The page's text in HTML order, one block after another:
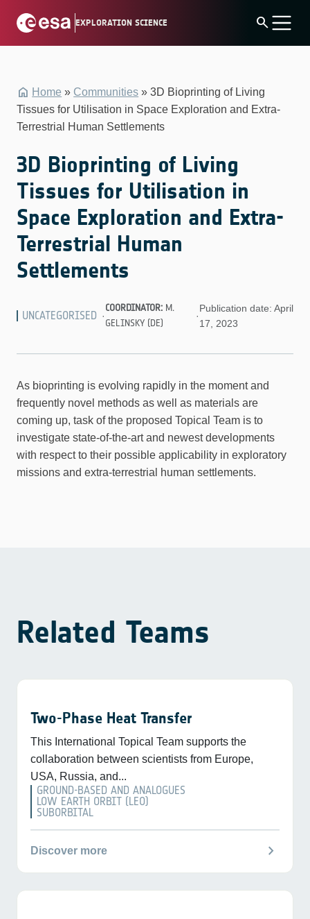
EXPLORATION SCIENCE search
Home » Communities »3D Bioprinting of Living
Tissues for Utilisation in Space Exploration and Extra-
Terrestrial Human Settlements
3D Bioprinting of Living
Tissues for Utilisation in
Space Exploration and Extra-
Terrestrial Human
Settlements
UNCATEGORISED ·
COORDINATOR: M.
GELINSKY (DE)
·
Publication date: April
17, 2023
As bioprinting is evolving rapidly in the moment and
frequently novel methods as well as materials are
coming up, task of the proposed Topical Team is to
investigate state-of-the-art and newest developments
with respect to their possible applicability in exploratory
missions and extra-terrestrial human settlements.
Related Teams
Two-Phase Heat Transfer
This International Topical Team supports the
collaboration between scientists from Europe,
USA, Russia, and...
GROUND-BASED AND ANALOGUES
LOW EARTH ORBIT (LEO)
SUBORBITAL
Discover more chevron_right